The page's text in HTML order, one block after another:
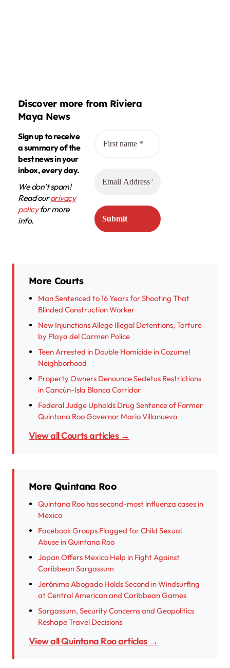
Discover more from Riviera
Maya News
Sign up to receive
a summary of the
best news in your
inbox, every day.
We don’t spam!
Read ourprivacy
policyfor more
info.
More Courts
Man Sentenced to 16 Years for Shooting That
Blinded Construction Worker
New Injunctions Allege Illegal Detentions, Torture
by Playa del Carmen Police
Teen Arrested in Double Homicide in Cozumel
Neighborhood
Property Owners Denounce Sedetus Restrictions
in Cancún-Isla Blanca Corridor
Federal Judge Upholds Drug Sentence of Former
Quintana Roo Governor Mario Villanueva
View all Courts articles →
More Quintana Roo
Quintana Roo has second-most influenza cases in
Mexico
Facebook Groups Flagged for Child Sexual
Abuse in Quintana Roo
Japan Offers Mexico Help in Fight Against
Caribbean Sargassum
Jerónimo Abogado Holds Second in Windsurfing
at Central American and Caribbean Games
Sargassum, Security Concerns and Geopolitics
Reshape Travel Decisions
View all Quintana Roo articles →